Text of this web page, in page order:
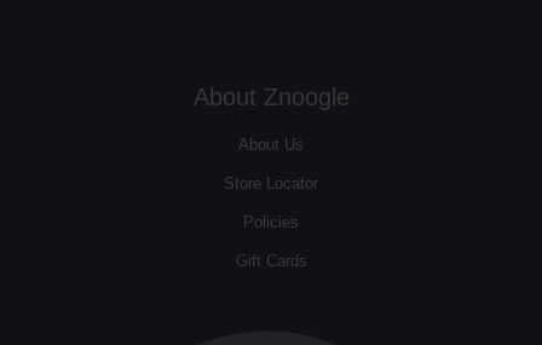
About Znoogle
About Us
Store Locator
Policies
Gift Cards